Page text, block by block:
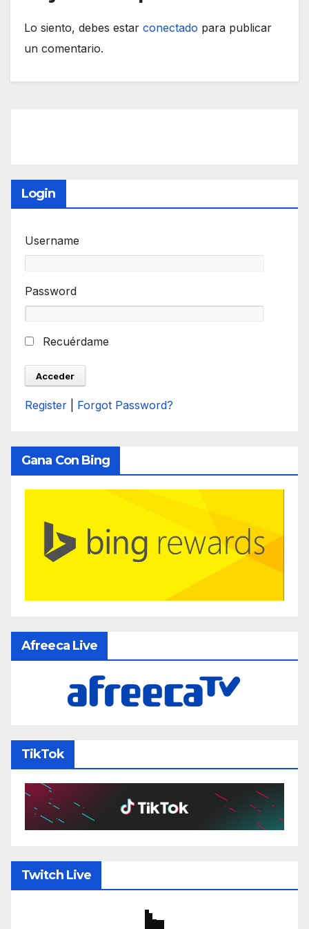
Lo siento, debes estar conectado para publicar
un comentario.
Login
Username
Password
Recuérdame
Register Forgot Password?
Gana Con Bing
Afreeca Live
TikTok
Twitch Live